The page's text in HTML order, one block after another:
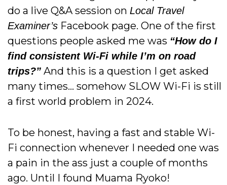
do a live Q&A session on Local Travel
Examiner’s Facebook page. One of the first
questions people asked me was “How do I
find consistent Wi-Fi while I’m on road
trips?” And this is a question I get asked
many times… somehow SLOW Wi-Fi is still
a first world problem in 2024.
To be honest, having a fast and stable Wi-
Fi connection whenever I needed one was
a pain in the ass just a couple of months
ago. Until I found Muama Ryoko!